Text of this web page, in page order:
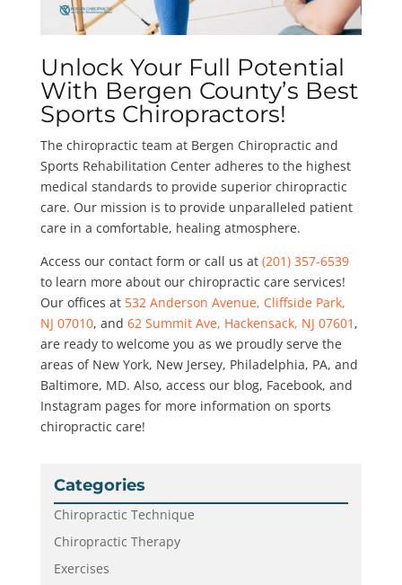
Unlock Your Full Potential
With Bergen County’s Best
Sports Chiropractors!
The chiropractic team at Bergen Chiropractic and
Sports Rehabilitation Center adheres to the highest
medical standards to provide superior chiropractic
care. Our mission is to provide unparalleled patient
care in a comfortable, healing atmosphere.
Access our contact form or call us at (201) 357-6539
to learn more about our chiropractic care services!
Our offices at 532 Anderson Avenue, Cliffside Park,
NJ 07010, and 62 Summit Ave, Hackensack, NJ 07601 ,
are ready to welcome you as we proudly serve the
areas of New York, New Jersey, Philadelphia, PA, and
Baltimore, MD. Also, access our blog, Facebook, and
Instagram pages for more information on sports
chiropractic care!
Categories
Chiropractic Technique
Chiropractic Therapy
Exercises